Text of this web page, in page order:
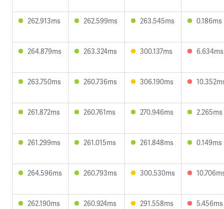
262.913ms 262.599ms 263.545ms 0.186ms
264.879ms 263.324ms 300.137ms 6.634ms
263.750ms 260.736ms 306.190ms
261.872ms 260.761ms 270.946ms 2.265ms
261.299ms 261.015ms 261.848ms 0.149ms
264.596ms 260.793ms 300.530ms
262.190ms 260.924ms 291.558ms 5.456ms